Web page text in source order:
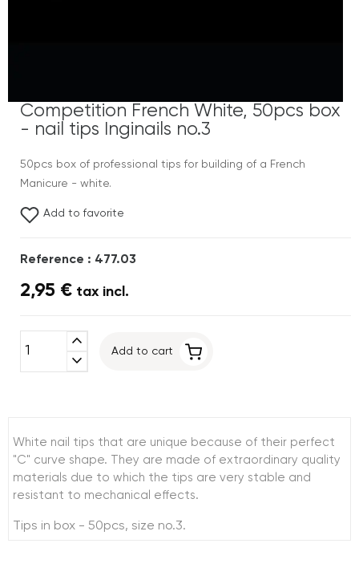
Competition French White, 50pcs box
- nail tips Inginails no.3
50pcs box of professional tips for building of a French
Manicure - white.
Add to favorite
Reference : 477.03
2,95 € tax incl.
expand_less
expand_more
Add to cart
White nail tips that are unique because of their perfect
"C" curve shape. They are made of extraordinary quality
materials due to which the tips are very stable and
resistant to mechanical effects.
Tips in box - 50pcs, size no.3.